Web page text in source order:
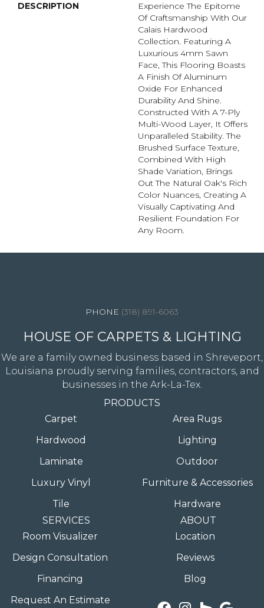
DESCRIPTION
Experience The Epitome
Of Craftsmanship With Our
Calais Hardwood
Collection. Featuring A
Luxurious 4mm Sawn
Face, This Flooring Boasts
A Finish Of Aluminum
Oxide For Enhanced
Durability And Shine.
Constructed With A 7-Ply
Multi-Wood Layer, It Offers
Unparalleled Stability. The
Brushed Surface Texture,
Combined With High
Shade Variation, Brings
Out The Natural Oak's Rich
Color Nuances, Creating A
Visually Captivating And
Resilient Foundation For
Any Room.
(318) 891-6063
HOUSE OF CARPETS & LIGHTING
We are a family owned business based in Shreveport,
Louisiana proudly serving families, contractors, and
businesses in the Ark-La-Tex.
PRODUCTS
Carpet
Hardwood
Laminate
Luxury Vinyl
Tile
Area Rugs
Lighting
Outdoor
Furniture & Accessories
Hardware
SERVICES
Room Visualizer
Design Consultation
Financing
Request An Estimate
ABOUT
Location
Reviews
Blog